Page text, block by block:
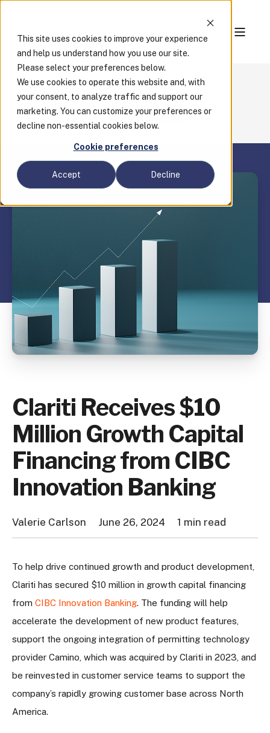
This site uses cookies to improve your experience
and help us understand how you use our site.
Please select your preferences below.
We use cookies to operate this website and, with
your consent, to analyze traffic and support our
marketing. You can customize your preferences or
decline non-essential cookies below.
Cookie preferences
Accept Decline
Blog
Clariti Receives $10 Million Growth Capital
Financing from CIBC Innovation Banking
Clariti Receives $10
Million Growth Capital
Financing from CIBC
Innovation Banking
Valerie Carlson June 26, 2024 1 min read
To help drive continued growth and product development,
Clariti has secured $10 million in growth capital financing
from CIBC Innovation Banking. The funding will help
accelerate the development of new product features,
support the ongoing integration of permitting technology
provider Camino, which was acquired by Clariti in 2023, and
be reinvested in customer service teams to support the
company’s rapidly growing customer base across North
America.